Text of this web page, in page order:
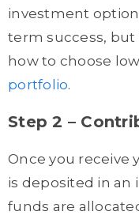
investment
term success, but
how to choose
portfolio.
Step 2 –
Once you receive
is deposited in an
funds are